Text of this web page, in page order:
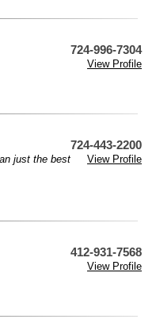
724-996-7304
View Profile
724-443-2200
just the best
View Profile
412-931-7568
View Profile